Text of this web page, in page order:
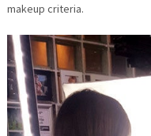
makeup criteria.